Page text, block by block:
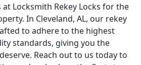
Locksmith Rekey Locks for the
In Cleveland, AL, our rekey
to adhere to the highest
standards, giving you the
Reach out to us today to